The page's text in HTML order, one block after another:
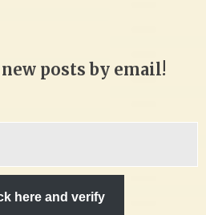
posts by email!
here and verify